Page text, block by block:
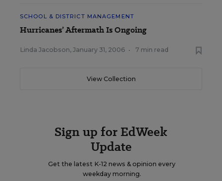
SCHOOL & DISTRICT MANAGEMENT
Hurricanes’ Aftermath Is Ongoing
Linda Jacobson, January 31, 2006 • 7 min read
View Collection
Sign up for EdWeek
Update
Get the latest K-12 news & opinion every
weekday morning.